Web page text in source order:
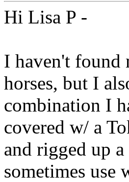
Hi Lisa P -
I haven't found
horses, but I
combination I
covered w/ a
and rigged up
sometimes use